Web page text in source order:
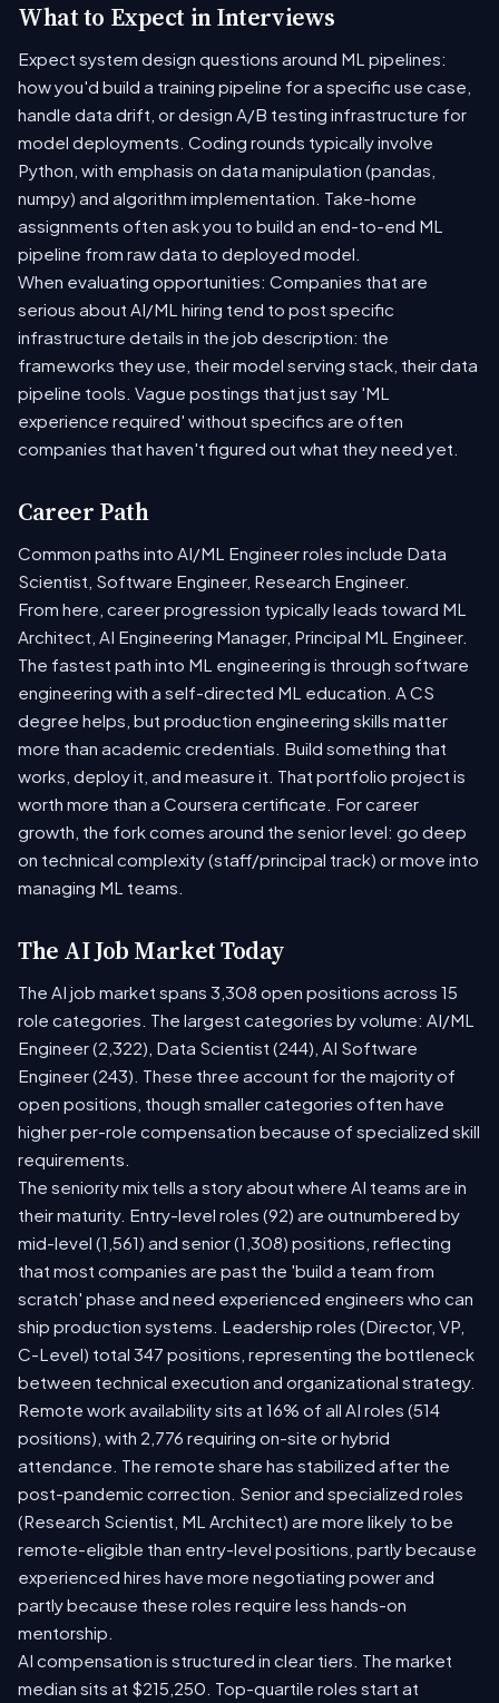
What to Expect in Interviews
Expect system design questions around ML pipelines:
how you'd build a training pipeline for a specific use case,
handle data drift, or design A/B testing infrastructure for
model deployments. Coding rounds typically involve
Python, with emphasis on data manipulation (pandas,
numpy) and algorithm implementation. Take-home
assignments often ask you to build an end-to-end ML
pipeline from raw data to deployed model.
When evaluating opportunities: Companies that are
serious about AI/ML hiring tend to post specific
infrastructure details in the job description: the
frameworks they use, their model serving stack, their data
pipeline tools. Vague postings that just say 'ML
experience required' without specifics are often
companies that haven't figured out what they need yet.
Career Path
Common paths into AI/ML Engineer roles include Data
Scientist, Software Engineer, Research Engineer.
From here, career progression typically leads toward ML
Architect, AI Engineering Manager, Principal ML Engineer.
The fastest path into ML engineering is through software
engineering with a self-directed ML education. A CS
degree helps, but production engineering skills matter
more than academic credentials. Build something that
works, deploy it, and measure it. That portfolio project is
worth more than a Coursera certificate. For career
growth, the fork comes around the senior level: go deep
on technical complexity (staff/principal track) or move into
managing ML teams.
The AI Job Market Today
The AI job market spans 3,308 open positions across 15
role categories. The largest categories by volume: AI/ML
Engineer (2,322), Data Scientist (244), AI Software
Engineer (243). These three account for the majority of
open positions, though smaller categories often have
higher per-role compensation because of specialized skill
requirements.
The seniority mix tells a story about where AI teams are in
their maturity. Entry-level roles (92) are outnumbered by
mid-level (1,561) and senior (1,308) positions, reflecting
that most companies are past the 'build a team from
scratch' phase and need experienced engineers who can
ship production systems. Leadership roles (Director, VP,
C-Level) total 347 positions, representing the bottleneck
between technical execution and organizational strategy.
Remote work availability sits at 16% of all AI roles (514
positions), with 2,776 requiring on-site or hybrid
attendance. The remote share has stabilized after the
post-pandemic correction. Senior and specialized roles
(Research Scientist, ML Architect) are more likely to be
remote-eligible than entry-level positions, partly because
experienced hires have more negotiating power and
partly because these roles require less hands-on
mentorship.
AI compensation is structured in clear tiers. The market
median sits at $215,250. Top-quartile roles start at